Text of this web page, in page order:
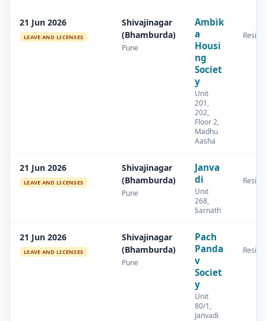
21 Jun 2026
LEAVE AND LICENSES
Shivajinagar
(Bhamburda)
Pune
Ambik
a
Housi
ng
Societ
y
Unit
201,
202,
Floor 2,
Madhu
Aasha
21 Jun 2026
LEAVE AND LICENSES
Shivajinagar
(Bhamburda)
Pune
Janva
di
Unit
268,
Sarnath
21 Jun 2026
LEAVE AND LICENSES
Shivajinagar
(Bhamburda)
Pune
Pach
Panda
v
Societ
y
Unit
80/1,
Janvadi